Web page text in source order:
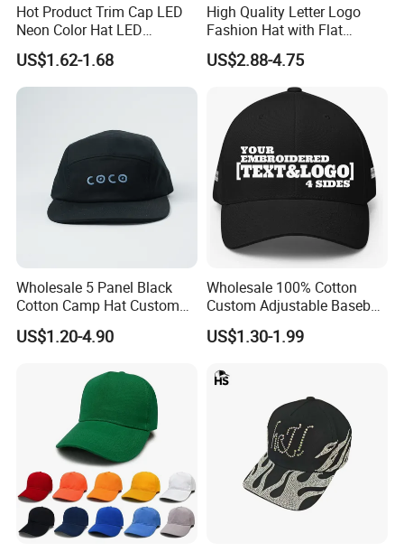
Hot Product Trim Cap LED
Neon Color Hat LED
Baseball Cap
US$1.62-1.68
High Quality Letter Logo
Fashion Hat with Flat
Embroidery Acrylic Baseball
Hat Cap
US$2.88-4.75
Wholesale 5 Panel Black
Cotton Camp Hat Custom
Embroidery Logo
US$1.20-4.90
Wholesale 100% Cotton
Custom Adjustable Baseball
Cap with Embroidered Logo
US$1.30-1.99